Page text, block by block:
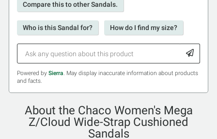
Compare this to other Sandals.
Who is this Sandal for? How do I find my size?
Powered by Sierra. May display inaccurate information about products
and facts.
About the Chaco Women's Mega
Z/Cloud Wide-Strap Cushioned
Sandals